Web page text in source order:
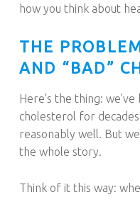
how you think about
THE
AND “BAD”
Here’s the thing:
cholesterol for
reasonably well. But
the whole story.
Think of it this way: